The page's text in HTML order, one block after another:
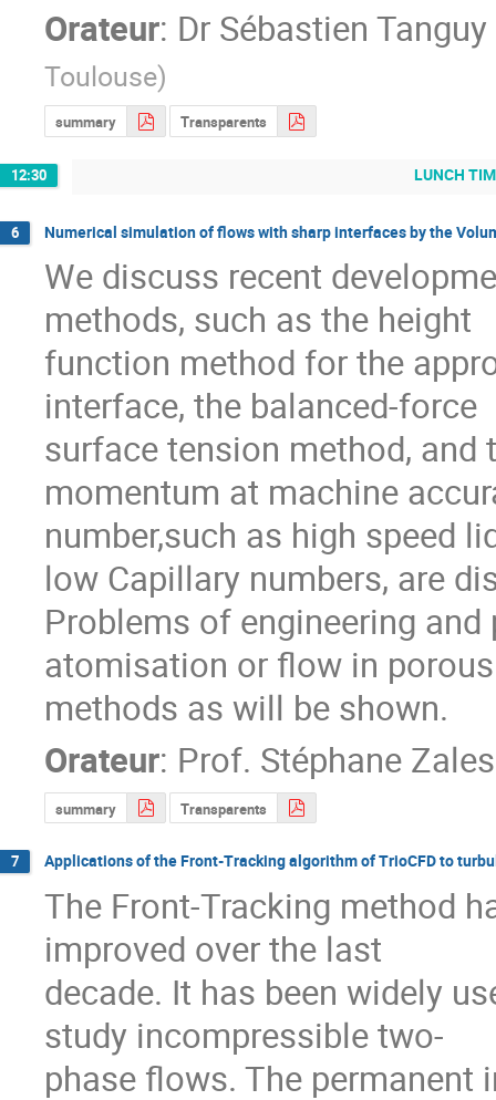
Orateur: Dr Sébastien Tanguy
Toulouse)
summary Transparents
12:30 LUNCH
6 Numerical simulation of flows with sharp interfaces by the
We discuss recent
methods, such as the height
function method for the
interface, the balanced-force
surface tension method,
momentum at machine
number,such as high speed
low Capillary numbers, are
Problems of engineering
atomisation or flow in
methods as will be shown.
Orateur: Prof. Stéphane
summary Transparents
7 Applications of the Front-Tracking algorithm of TrioCFD to
The Front-Tracking method
improved over the last
decade. It has been widely
study incompressible two-
phase flows. The